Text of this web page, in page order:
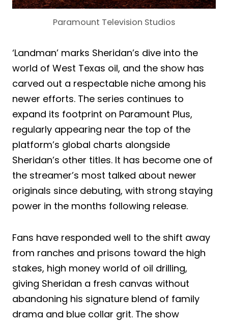
Paramount Television Studios
‘Landman’ marks Sheridan’s dive into the
world of West Texas oil, and the show has
carved out a respectable niche among his
newer efforts. The series continues to
expand its footprint on Paramount Plus,
regularly appearing near the top of the
platform’s global charts alongside
Sheridan’s other titles. It has become one of
the streamer’s most talked about newer
originals since debuting, with strong staying
power in the months following release.
Fans have responded well to the shift away
from ranches and prisons toward the high
stakes, high money world of oil drilling,
giving Sheridan a fresh canvas without
abandoning his signature blend of family
drama and blue collar grit. The show